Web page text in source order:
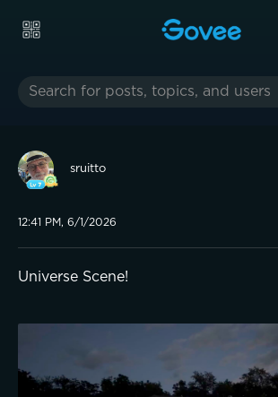
sruitto
12:41 PM, 6/1/2026
Universe Scene!